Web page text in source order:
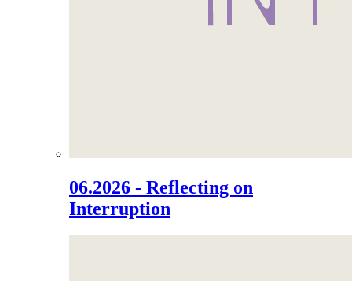
06.2026 - Reflecting on
Interruption